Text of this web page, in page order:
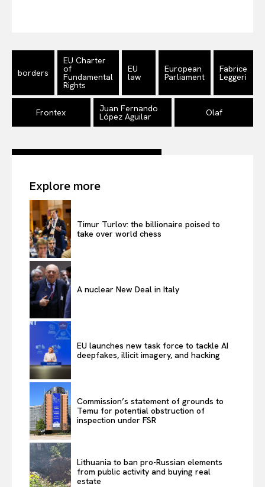
EUROPEANINTEREST
About Us
Disclaimer
Privacy Policy
Terms Of Use
Contact Us
borders
EU Charter
of
Fundamental
Rights
EU
law
European
Parliament
Fabrice
Leggeri
Frontex Juan Fernando
López Aguilar Olaf
Explore more
Timur Turlov: the billionaire poised to
take over world chess
A nuclear New Deal in Italy
EU launches new task force to tackle AI
deepfakes, illicit imagery, and hacking
Commission’s statement of grounds to
Temu for potential obstruction of
inspection under FSR
Lithuania to ban pro-Russian elements
from public activity and buying real
estate